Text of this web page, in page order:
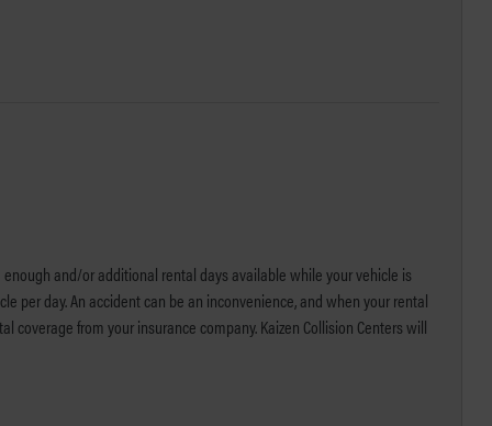
and/or additional rental days available while your vehicle is
per day. An accident can be an inconvenience, and when your rental
from your insurance company. Kaizen Collision Centers will